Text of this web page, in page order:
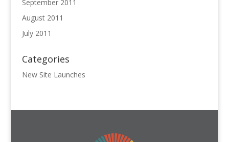
September 2011
August 2011
July 2011
Categories
New Site Launches